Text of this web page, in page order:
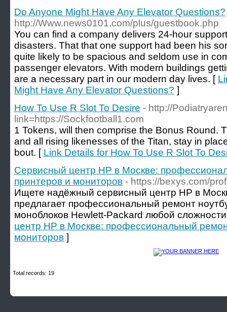
Do Anyone Might Have Any Elevator Questions?
http://Www.news0101.com/plus/guestbook.php
You can find a company delivers 24-hour
disasters. That that one support had been his
quite likely to be spacious and seldom use in
passenger elevators. With modern buildings
are a necessary part in our modern day lives. [
Might Have Any Elevator Questions? ]
How To Use R Slot To Desire - http://
link=https://Sockfootball1.com
1 Tokens, will then comprise the Bonus Round.
and all rising likenesses of the Titan, stay in
bout. [ Link Details for How To Use R Slot To
Сервисный центр HP в Москве:
принтеров и мониторов - https://bexys.com/
Ищете надёжный сервисный центр HP в
предлагает профессиональный ремонт
моноблоков Hewlett-Packard любой
центр HP в Москве: профессиональный
мониторов ]
Total records: 19